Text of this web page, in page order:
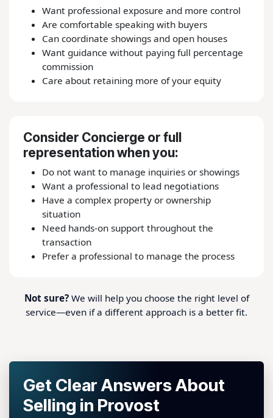
Want professional exposure and more control
Are comfortable speaking with buyers
Can coordinate showings and open houses
Want guidance without paying full percentage
commission
Care about retaining more of your equity
Consider Concierge or full
representation when you:
Do not want to manage inquiries or showings
Want a professional to lead negotiations
Have a complex property or ownership
situation
Need hands-on support throughout the
transaction
Prefer a professional to manage the process
Not sure?We will help you choose the right level of
service—even if a different approach is a better fit.
Get Clear Answers About
Selling in Provost